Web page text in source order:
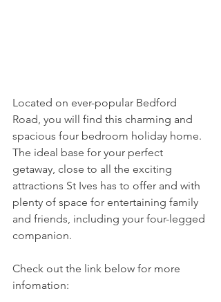
Located on ever-popular Bedford
Road, you will find this charming and
spacious four bedroom holiday home.
The ideal base for your perfect
getaway, close to all the exciting
attractions St Ives has to offer and with
plenty of space for entertaining family
and friends, including your four-legged
companion.
Check out the link below for more
infomation: